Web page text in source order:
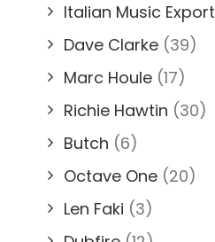
Italian Music Export
Dave Clarke (39)
Marc Houle (17)
Richie Hawtin (30)
Butch (6)
Octave One (20)
Len Faki (3)